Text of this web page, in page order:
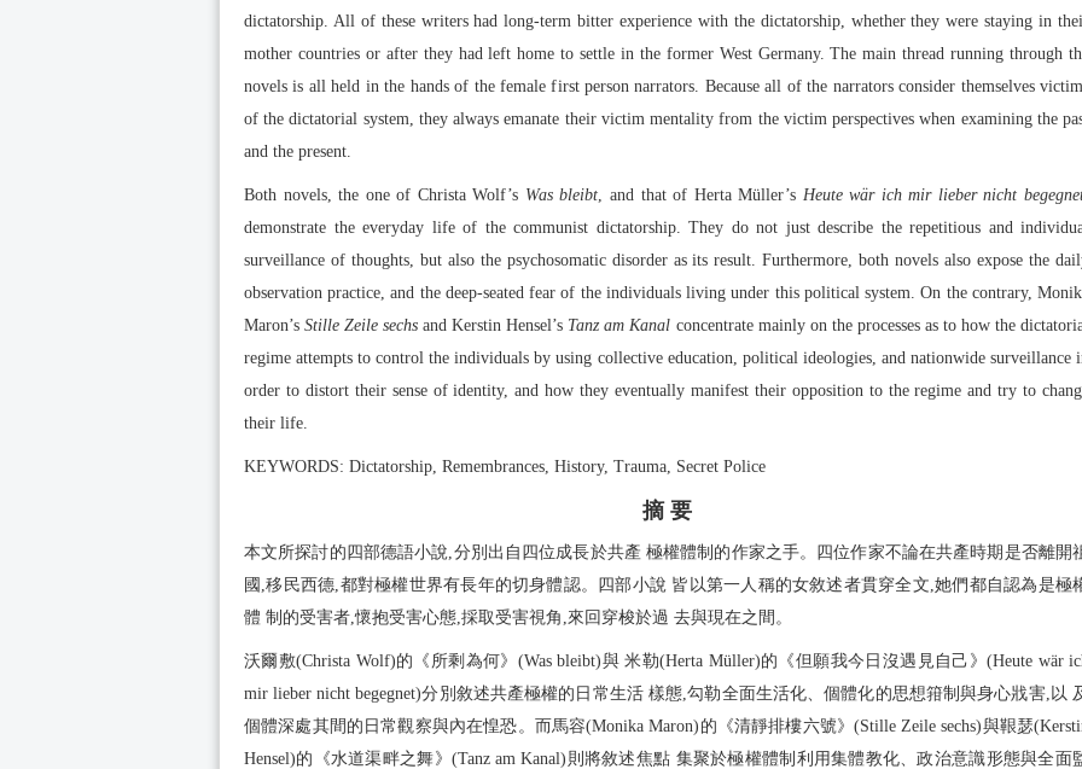
dictatorship. All of these writers had long-term bitter experience with the dictatorship, whether they were staying in
mother countries or after they had left home to settle in the former West Germany. The main thread running through
novels is all held in the hands of the female first person narrators. Because all of the narrators consider themselves
of the dictatorial system, they always emanate their victim mentality from the victim perspectives when examining the
and the present.
Both novels, the one of Christa Wolf’s Was bleibt, and that of Herta Müller’s Heute wär ich mir lieber nicht
demonstrate the everyday life of the communist dictatorship. They do not just describe the repetitious and
surveillance of thoughts, but also the psychosomatic disorder as its result. Furthermore, both novels also expose the
observation practice, and the deep-seated fear of the individuals living under this political system. On the contrary,
Maron’sStille Zeile sechs and Kerstin Hensel’s Tanz am Kanal concentrate mainly on the processes as to how the
regime attempts to control the individuals by using collective education, political ideologies, and nationwide surveillance
order to distort their sense of identity, and how they eventually manifest their opposition to the regime and try to
their life.
KEYWORDS: Dictatorship, Remembrances, History, Trauma, Secret Police
摘 要
本文所探討的四部德語小說,分別出自四位成長於共產 極權體制的作家之手。四位作家不論在共產時期是否離開
國,移民西德,都對極權世界有長年的切身體認。四部小說 皆以第一人稱的女敘述者貫穿全文,她們都自認為是極
體 制的受害者,懷抱受害心態,採取受害視角,來回穿梭於過 去與現在之間。
沃爾敷(Christa Wolf)的《所剩為何》(Was bleibt)與 米勒(Herta Müller)的《但願我今日沒遇見自己》(Heute wär
mir lieber nicht begegnet)分別敘述共產極權的日常生活 樣態,勾勒全面生活化、個體化的思想箝制與身心戕害,以
個體深處其間的日常觀察與內在惶恐。而馬容(Monika Maron)的《清靜排樓六號》(Stille Zeile sechs)與鞎瑟
Hensel)的《水道渠畔之舞》(Tanz am Kanal)則將敘述焦點 集聚於極權體制利用集體教化、政治意識形態與全面